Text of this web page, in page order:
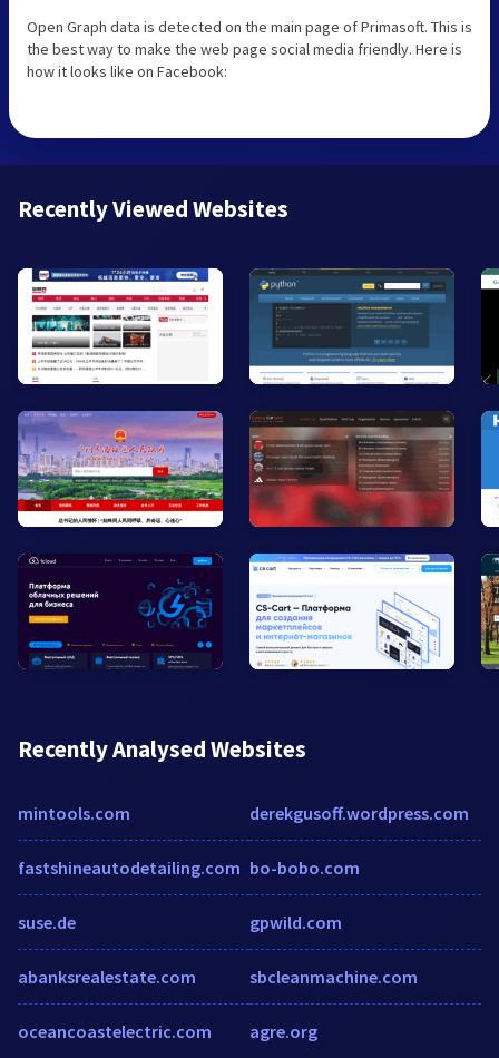
Open Graph data is detected on the main page of Primasoft. This is
the best way to make the web page social media friendly. Here is
how it looks like on Facebook:
Recently Viewed Websites
Recently Analysed Websites
mintools.com
fastshineautodetailing.com
suse.de
abanksrealestate.com
oceancoastelectric.com
derekgusoff.wordpress.com
bo-bobo.com
gpwild.com
sbcleanmachine.com
agre.org